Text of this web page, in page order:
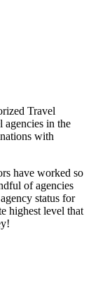
Travel
agencies in the
with
have worked so
of agencies
status for
highest level that